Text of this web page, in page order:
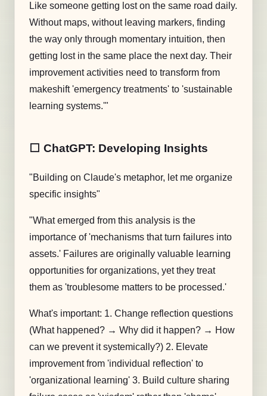
Like someone getting lost on the same road daily.
Without maps, without leaving markers, finding
the way only through momentary intuition, then
getting lost in the same place the next day. Their
improvement activities need to transform from
makeshift 'emergency treatments' to 'sustainable
learning systems.'"
⬜️ ChatGPT: Developing Insights
"Building on Claude's metaphor, let me organize
specific insights"
"What emerged from this analysis is the
importance of 'mechanisms that turn failures into
assets.' Failures are originally valuable learning
opportunities for organizations, yet they treat
them as 'troublesome matters to be processed.'
What's important: 1. Change reflection questions
(What happened? → Why did it happen? → How
can we prevent it systemically?) 2. Elevate
improvement from 'individual reflection' to
'organizational learning' 3. Build culture sharing